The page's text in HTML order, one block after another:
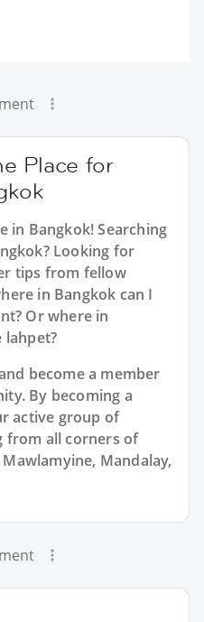
Place for
in Bangkok! Searching
Looking for
tips from fellow
in Bangkok can I
Or where in
lahpet?
become a member
By becoming a
active group of
from all corners of
Mandalay,